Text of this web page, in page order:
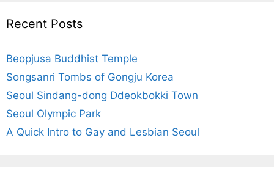
h
o
r
:
Recent Posts
Beopjusa Buddhist Temple
Songsanri Tombs of Gongju Korea
Seoul Sindang-dong Ddeokbokki Town
Seoul Olympic Park
A Quick Intro to Gay and Lesbian Seoul